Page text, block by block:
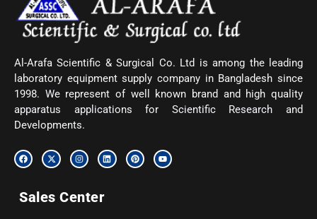
Al-Arafa Scientific & Surgical Co. Ltd is among the leading
laboratory equipment supply company in Bangladesh since
1998. We represent of well known brand and high quality
apparatus applications for Scientific Research and
Developments.
F
a
c
o
o
X
-
t
t
t
I
n
s
g
r
L
i
n
P
i
n
Y
o
u
Sales Center